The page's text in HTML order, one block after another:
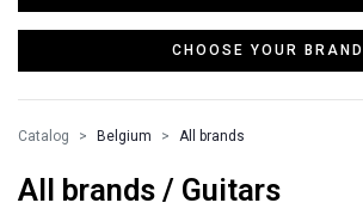
CHOOSE YOUR BRAND
Catalog Belgium All brands
All brands / Guitars